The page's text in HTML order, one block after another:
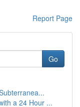
Report Page
Go
a 24 Hour ...